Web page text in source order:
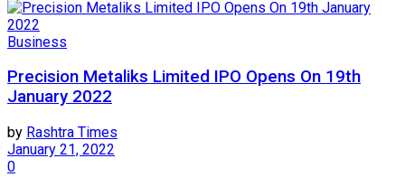
Business
Precision Metaliks Limited IPO Opens On 19th
January 2022
by Rashtra Times
January 21, 2022
0